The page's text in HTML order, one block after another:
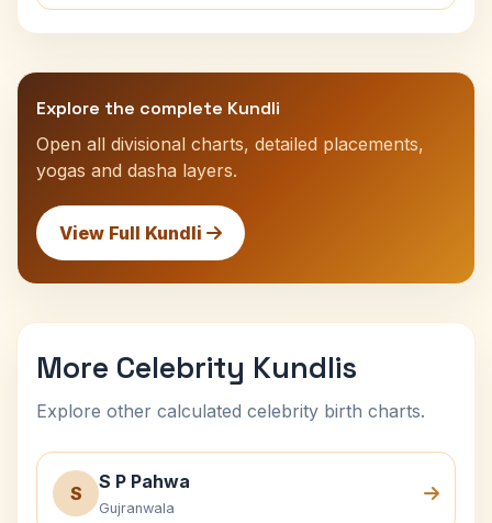
Explore the complete Kundli
Open all divisional charts, detailed placements,
yogas and dasha layers.
View Full Kundli
More Celebrity Kundlis
Explore other calculated celebrity birth charts.
S
S P Pahwa
Gujranwala